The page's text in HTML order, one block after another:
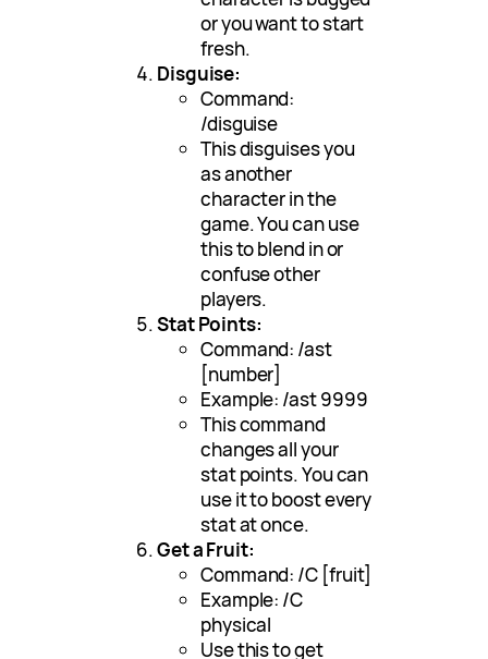
or you want to start
fresh.
Disguise:
Command:
/disguise
This disguises you
as another
character in the
game. You can use
this to blend in or
confuse other
players.
Stat Points:
Command: /ast
[number]
Example: /ast 9999
This command
changes all your
stat points. You can
use it to boost every
stat at once.
Get a Fruit:
Command: /C [fruit]
Example: /C
physical
Use this to get